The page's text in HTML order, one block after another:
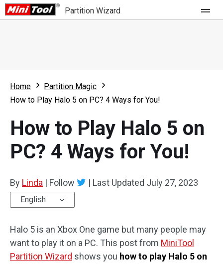
Partition Wizard
Partition Wizard Free
Partition Wizard Bootable
For Business
Feature
What's New
Resource
User Manual
Resize Partition
Disk Recovery
Home
Partition Magic
How to Play Halo 5 on PC? 4 Ways for You!
How to Play Halo 5 on
PC? 4 Ways for You!
By Linda | Follow | Last Updated July 27, 2023
English
Halo 5 is an Xbox One game but many people may
want to play it on a PC. This post from MiniTool
Partition Wizard shows you how to play Halo 5 on